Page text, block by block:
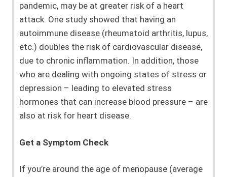
pandemic, may be at greater risk of a heart
attack. One study showed that having an
autoimmune disease (rheumatoid arthritis, lupus,
etc.) doubles the risk of cardiovascular disease,
due to chronic inflammation. In addition, those
who are dealing with ongoing states of stress or
depression – leading to elevated stress
hormones that can increase blood pressure – are
also at risk for heart disease.
Get a Symptom Check
If you’re around the age of menopause (average